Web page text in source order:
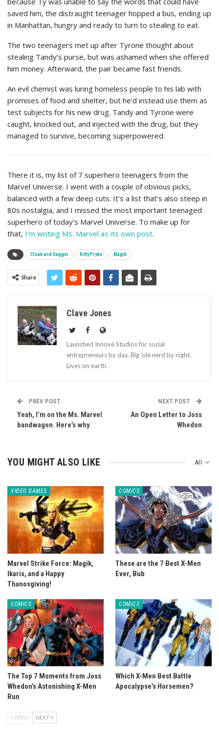
saved him, the distraught teenager hopped a bus, ending up
in Manhattan, hungry and ready to turn to stealing to eat.
The two teenagers met up after Tyrone thought about
stealing Tandy’s purse, but was ashamed when she offered
him money. Afterward, the pair became fast friends.
An evil chemist was luring homeless people to his lab with
promises of food and shelter, but he’d instead use them as
test subjects for his new drug. Tandy and Tyrone were
caught, knocked out, and injected with the drug, but they
managed to survive, becoming superpowered.
There it is, my list of 7 superhero teenagers from the
Marvel Universe. I went with a couple of obvious picks,
balanced with a few deep cuts. It’s a list that’s also steep in
80s nostalgia, and I missed the most important teenaged
superhero of today’s Marvel Universe. To make up for
that, I’m writing Ms. Marvel as its own post.
Cloak and Dagger Kitty Pryde Magik
Share
Clave Jones
Launched Innové Studios for social
entrepreneurs by day. Big 'ole nerd by night.
Lives on earth.
PREV POST
Yeah, I’m on the Ms. Marvel
bandwagon. Here’s why.
NEXT POST
An Open Letter to Joss
Whedon
All
YOU MIGHT ALSO LIKE
VIDEO GAMES
Marvel Strike Force: Magik,
Ikaris, and a Happy
Thanosgiving!
COMICS
These are the 7 Best X-Men
Ever, Bub
COMICS
The Top 7 Moments from Joss
Whedon’s Astonishing X-Men
Run
COMICS
Which X-Men Best Battle
Apocalypse’s Horsemen?
PREV NEXT